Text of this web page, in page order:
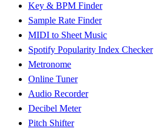
Key & BPM Finder
Sample Rate Finder
MIDI to Sheet Music
Spotify Popularity Index Checker
Metronome
Online Tuner
Audio Recorder
Decibel Meter
Pitch Shifter